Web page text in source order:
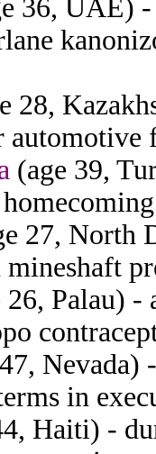
36, UAE)
28,
(age 39,
27, North
26, Palau) -
Nevada)
in
Haiti) -